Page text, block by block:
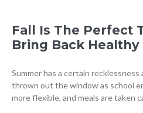
Fall Is The Perfect
Bring Back Healthy
Summer has a certain
thrown out the window as school
more flexible, and meals are taken